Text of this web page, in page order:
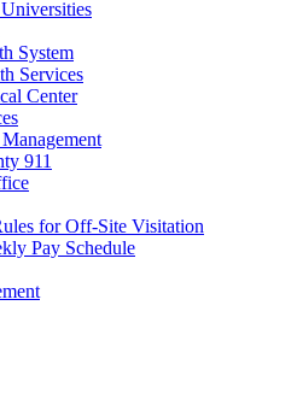
System
Services
Center
911
for Off-Site Visitation
Pay Schedule